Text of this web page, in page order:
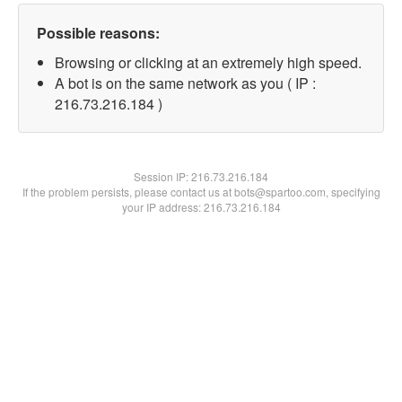
Possible reasons:
Browsing or clicking at an extremely high speed.
A bot is on the same network as you ( IP :
216.73.216.184 )
Session IP:216.73.216.184
If the problem persists, please contact us at bots@spartoo.com, specifying
your IP address: 216.73.216.184